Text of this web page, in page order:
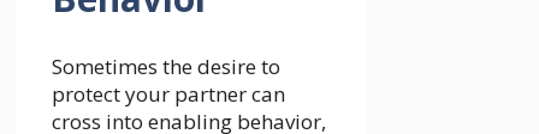
Sometimes the desire to
protect your partner can
cross into enabling behavior,